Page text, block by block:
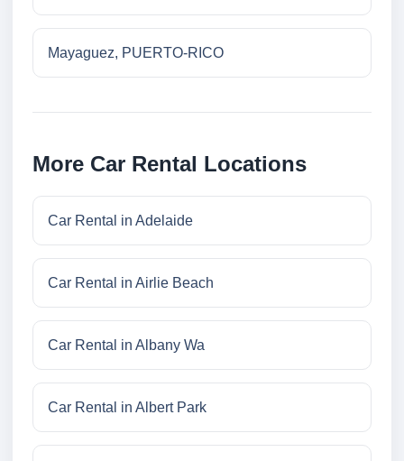
Mayaguez, PUERTO-RICO
More Car Rental Locations
Car Rental in Adelaide
Car Rental in Airlie Beach
Car Rental in Albany Wa
Car Rental in Albert Park